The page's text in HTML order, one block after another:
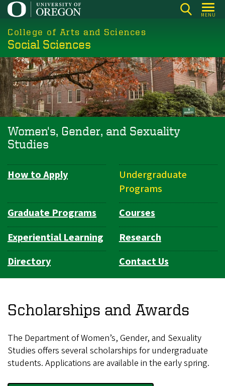
Skip
main
content
MENU
College of Arts and Sciences
Social Sciences
Women's, Gender, and Sexuality
Studies
Department
How to Apply
Undergraduate
Programs
Graduate Programs
Courses
Experiential Learning
Research
Directory
Contact Us
Scholarships and Awards
The Department of Women’s, Gender, and Sexuality
Studies offers several scholarships for undergraduate
students. Applications are available in the early spring.